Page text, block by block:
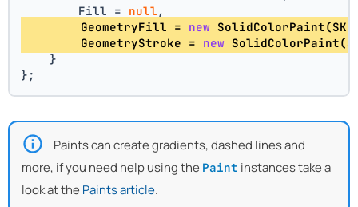
        Fill =
null ,
        GeometryFill =
new
        GeometryStroke =
new
    }
};
Paints can create gradients, dashed lines and
more, if you need help using the Paint instances take a
look at the Paints article.